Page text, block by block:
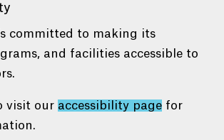
committed to making its
and facilities accessible to
visit our accessibility pagefor